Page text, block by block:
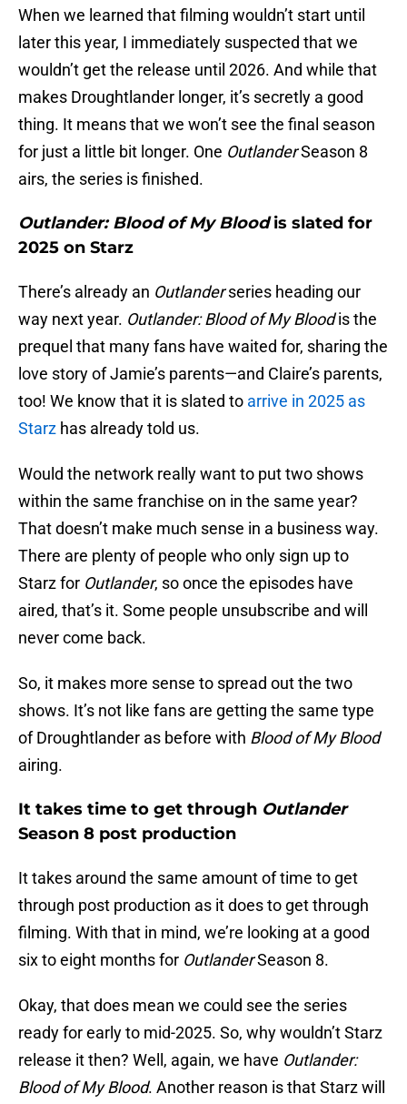
When we learned that filming wouldn’t start until
later this year, I immediately suspected that we
wouldn’t get the release until 2026. And while that
makes Droughtlander longer, it’s secretly a good
thing. It means that we won’t see the final season
for just a little bit longer. One OutlanderSeason 8
airs, the series is finished.
Outlander: Blood of My Bloodis slated for
2025 on Starz
There’s already an Outlanderseries heading our
way next year. Outlander: Blood of My Bloodis the
prequel that many fans have waited for, sharing the
love story of Jamie’s parents—and Claire’s parents,
too! We know that it is slated to arrive in 2025 as
Starz has already told us.
Would the network really want to put two shows
within the same franchise on in the same year?
That doesn’t make much sense in a business way.
There are plenty of people who only sign up to
Starz for Outlander, so once the episodes have
aired, that’s it. Some people unsubscribe and will
never come back.
So, it makes more sense to spread out the two
shows. It’s not like fans are getting the same type
of Droughtlander as before with Blood of My Blood
airing.
It takes time to get through Outlander
Season 8 post production
It takes around the same amount of time to get
through post production as it does to get through
filming. With that in mind, we’re looking at a good
six to eight months for OutlanderSeason 8.
Okay, that does mean we could see the series
ready for early to mid-2025. So, why wouldn’t Starz
release it then? Well, again, we have Outlander:
Blood of My Blood. Another reason is that Starz will